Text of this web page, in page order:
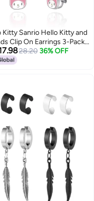
Kitty Sanrio Hello Kitty and
Clip On Earrings 3-Pack
License - Rainbow, My
and Hello Kitty Earrings
28.20 36% OFF